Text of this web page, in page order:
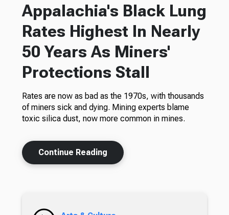
Appalachia's Black Lung
Rates Highest In Nearly
50 Years As Miners'
Protections Stall
Rates are now as bad as the 1970s, with thousands
of miners sick and dying. Mining experts blame
toxic silica dust, now more common in mines.
Continue Reading